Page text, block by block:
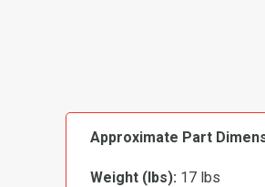
Approximate Part
Weight (lbs): 17 lbs